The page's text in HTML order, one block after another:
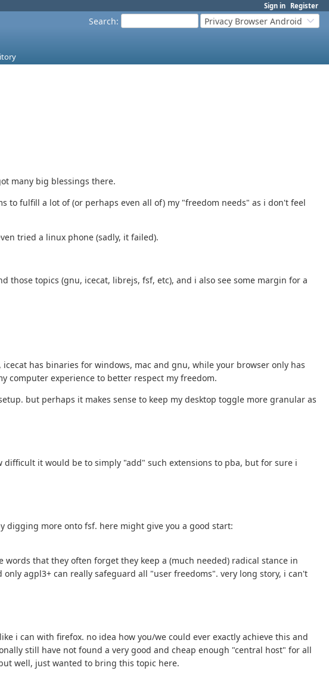
Sign in Register
Search: Privacy Browser Android
many big blessings there.
to fulfill a lot of (or perhaps even all of) my "freedom needs" as i don't feel
tried a linux phone (sadly, it failed).
topics (gnu, icecat, librejs, fsf, etc), and i also see some margin for a
has binaries for windows, mac and gnu, while your browser only has
computer experience to better respect my freedom.
but perhaps it makes sense to keep my desktop toggle more granular as
it would be to simply "add" such extensions to pba, but for sure i
digging more onto fsf. here might give you a good start:
that they often forget they keep a (much needed) radical stance in
agpl3+ can really safeguard all "user freedoms". very long story, i can't
i can with firefox. no idea how you/we could ever exactly achieve this and
still have not found a very good and cheap enough "central host" for all
well, just wanted to bring this topic here.